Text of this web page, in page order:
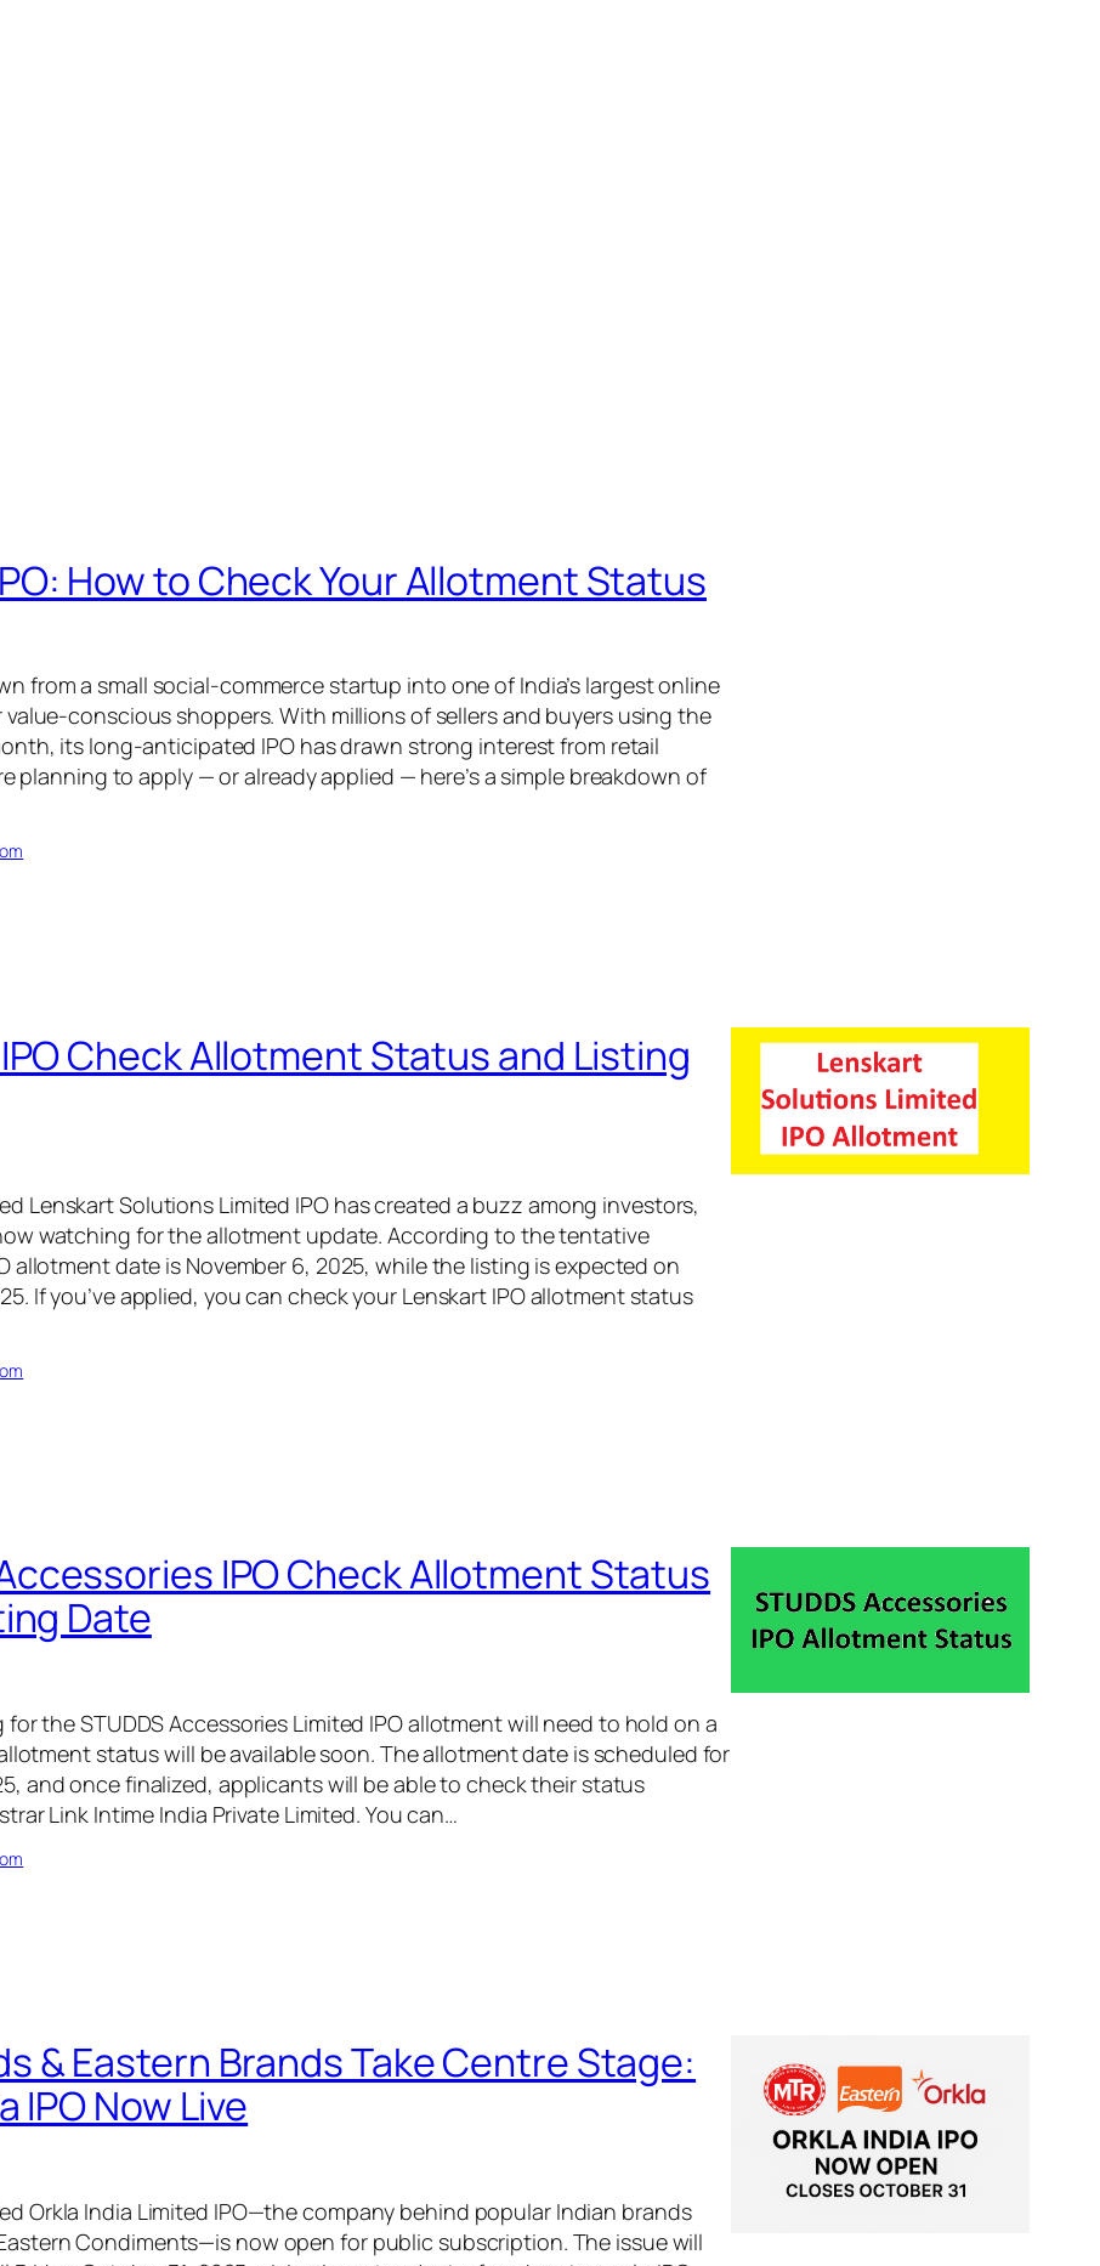
How to Check Your Allotment Status
from a small social-commerce startup into one of India’s largest online
value-conscious shoppers. With millions of sellers and buyers using the
its long-anticipated IPO has drawn strong interest from retail
planning to apply — or already applied — here’s a simple breakdown of
Check Allotment Status and Listing
Lenskart Solutions Limited IPO has created a buzz among investors,
watching for the allotment update. According to the tentative
allotment date is November 6, 2025, while the listing is expected on
If you’ve applied, you can check your Lenskart IPO allotment status
IPO Check Allotment Status
Date
the STUDDS Accessories Limited IPO allotment will need to hold on a
status will be available soon. The allotment date is scheduled for
and once finalized, applicants will be able to check their status
Link Intime India Private Limited. You can…
& Eastern Brands Take Centre Stage:
IPO Now Live
Orkla India Limited IPO—the company behind popular Indian brands
Condiments—is now open for public subscription. The issue will